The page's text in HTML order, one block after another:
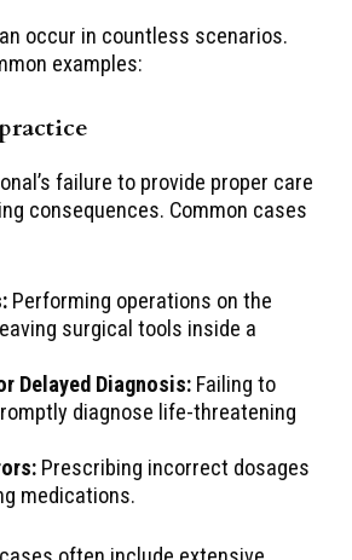
occur in countless scenarios.
examples:
failure to provide proper care
consequences. Common cases
Performing operations on the
surgical tools inside a
Delayed Diagnosis: Failing to
diagnose life-threatening
Prescribing incorrect dosages
medications.